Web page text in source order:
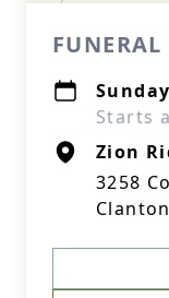
Starts
Zion
3258